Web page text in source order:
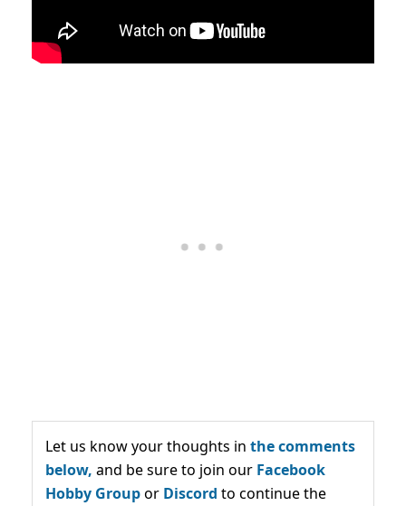
Let us know your thoughts in the comments
below, and be sure to join our Facebook
Hobby Groupor Discord to continue the